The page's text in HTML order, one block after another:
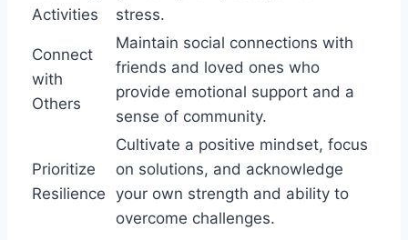
Activities
stress.
Connect
with
Others
Maintain social connections with
friends and loved ones who
provide emotional support and a
sense of community.
Prioritize
Resilience
Cultivate a positive mindset, focus
on solutions, and acknowledge
your own strength and ability to
overcome challenges.